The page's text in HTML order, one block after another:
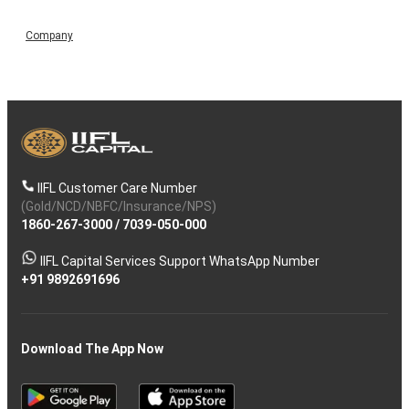
Company
IIFL Customer Care Number
(Gold/NCD/NBFC/Insurance/NPS)
1860-267-3000/ 7039-050-000
IIFL Capital Services Support WhatsApp Number
+91 9892691696
Download The App Now